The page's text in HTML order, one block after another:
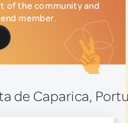
of the community and
member.
de Caparica,